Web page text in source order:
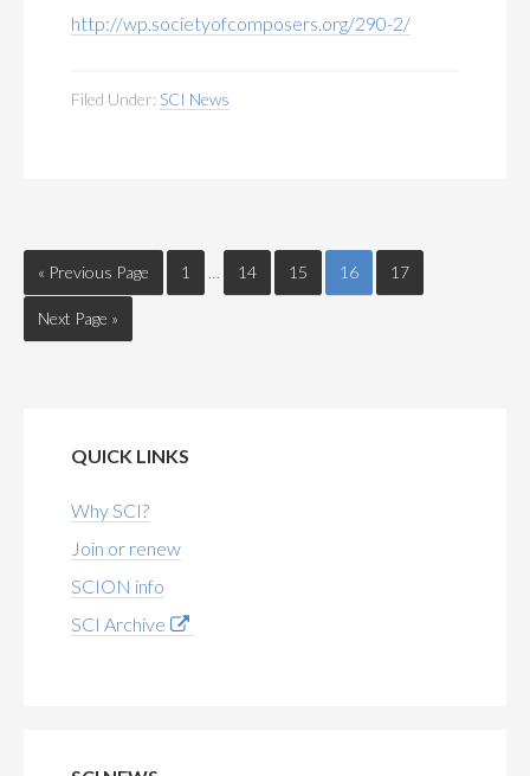
http://wp.societyofcomposers.org/290-2/
Filed Under: SCI News
« Previous Page 1 … 14 15 16 17
Next Page »
QUICK LINKS
Why SCI?
Join or renew
SCION info
SCI Archive